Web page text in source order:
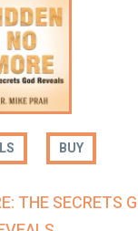
BUY
THE SECRETS